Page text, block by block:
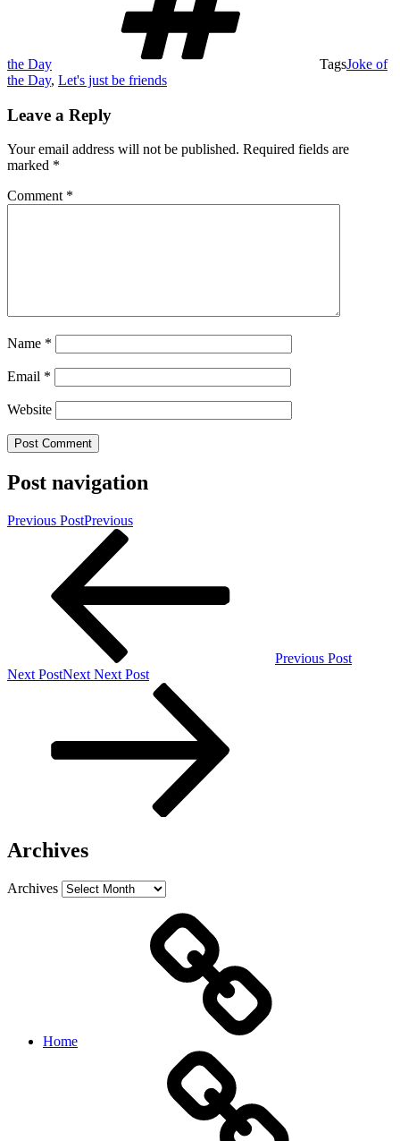
the Day TagsJoke of
the Day, Let's just be friends
Leave a Reply
Your email address will not be published. Required fields are
marked *
Comment *
Name *
Email *
Website
Post navigation
Previous PostPrevious
Previous Post
Next PostNext Next Post
Archives
Archives
Home